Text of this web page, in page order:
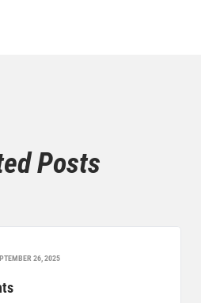
Posts
26, 2025